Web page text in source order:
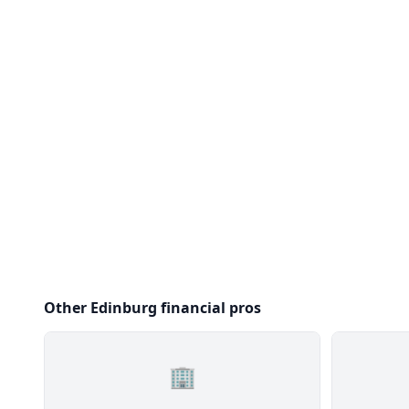
Other Edinburg financial pros
🏢